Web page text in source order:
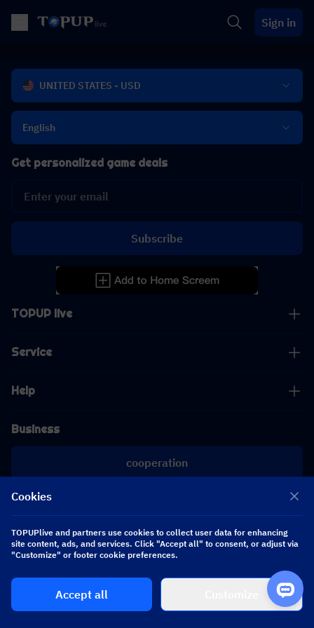
Sign in
UNITED STATES - USD
English
TOPUP live
Service
Help
Business
cooperation
[email protected]
[email protected]
Get personalized game deals
Subscribe
Follow us
Copyright 2026 SEA WHALE TECHNOLOGY PTE.LTD. All Rights Reserved.
Cookies
TOPUPlive and partners use cookies to collect user data for enhancing
site content, ads, and services. Click "Accept all" to consent, or adjust via
"Customize" or footer cookie preferences.
Accept all